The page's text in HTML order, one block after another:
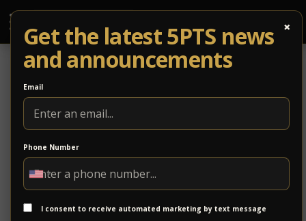
×
Get the latest 5PTS news
and announcements
Email
Phone Number
I consent to receive automated marketing by text message
UPDATE: Kristin Diable Cancels
Upcoming Tour/Driftwood to Headline
Kristin Diable has just released a statement canceling her Fall tour